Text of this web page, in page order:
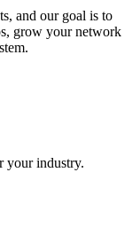
and our goal is to
grow your network
your industry.